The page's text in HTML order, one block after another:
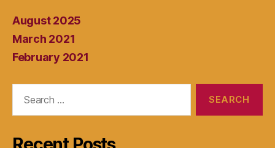
August 2025
March 2021
February 2021